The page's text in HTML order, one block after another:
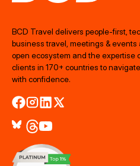
BCD Travel delivers people‑first,
business travel, meetings &
open ecosystem and the expertise
clients in 170+ countries to
with confidence.